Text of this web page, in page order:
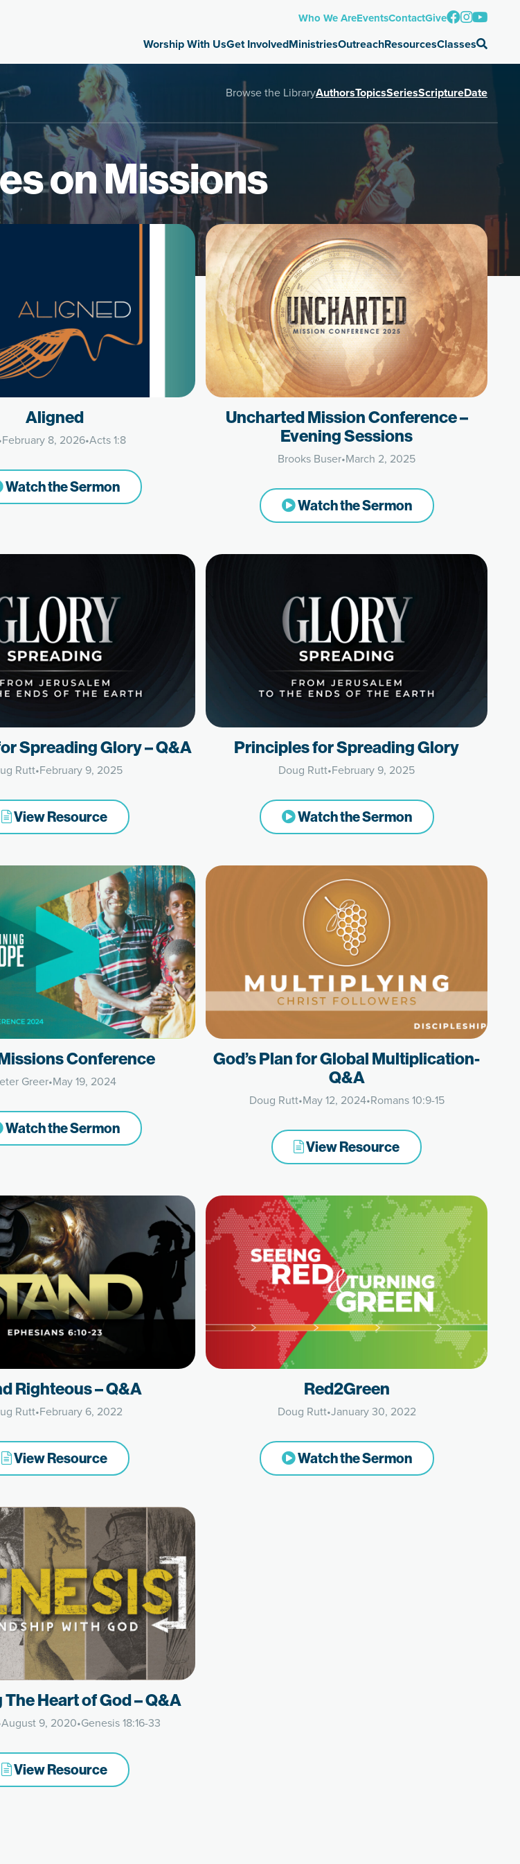
Who We AreEventsContactGive
Worship With UsGet InvolvedMinistriesOutreachResourcesClasses
Browse the LibraryAuthorsTopicsSeriesScriptureDate
on Missions
Aligned
February 8, 2026•Acts 1:8
Watch the Sermon
Uncharted Mission Conference –
Evening Sessions
Brooks Buser•March 2, 2025
Watch the Sermon
Spreading Glory – Q&A
Rutt•February 9, 2025
View Resource
Principles for Spreading Glory
Doug Rutt•February 9, 2025
Watch the Sermon
Conference
Greer•May 19, 2024
Watch the Sermon
God’s Plan for Global Multiplication-
Q&A
Doug Rutt•May 12, 2024•Romans 10:9-15
View Resource
Righteous – Q&A
Rutt•February 6, 2022
View Resource
Red2Green
Doug Rutt•January 30, 2022
Watch the Sermon
Heart of God – Q&A
August 9, 2020•Genesis 18:16-33
View Resource